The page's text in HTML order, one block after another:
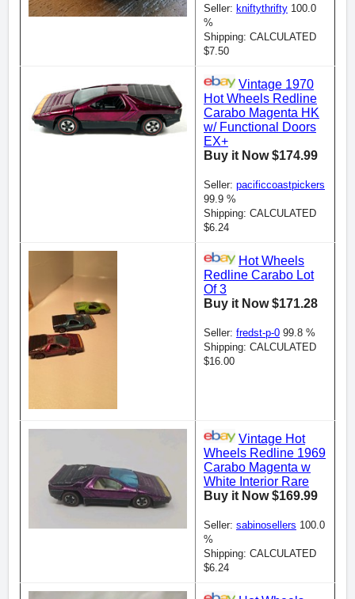
Seller: kniftythrifty 100.0
%
Shipping: CALCULATED
$7.50
Vintage 1970
Hot Wheels Redline
Carabo Magenta HK
w/ Functional Doors
EX+
Buy it Now $174.99
Seller: pacificcoastpickers
99.9 %
Shipping: CALCULATED
$6.24
Hot Wheels
Redline Carabo Lot
Of 3
Buy it Now $171.28
Seller: fredst-p-0 99.8 %
Shipping: CALCULATED
$16.00
Vintage Hot
Wheels Redline 1969
Carabo Magenta w
White Interior Rare
Buy it Now $169.99
Seller: sabinosellers 100.0
%
Shipping: CALCULATED
$6.24